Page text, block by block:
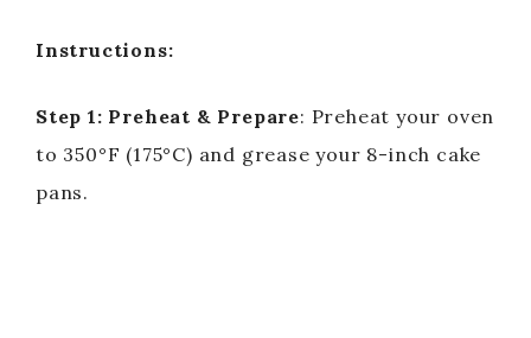
Instructions:
Step 1: Preheat & Prepare: Preheat your oven
to 350°F (175°C) and grease your 8-inch cake
pans.